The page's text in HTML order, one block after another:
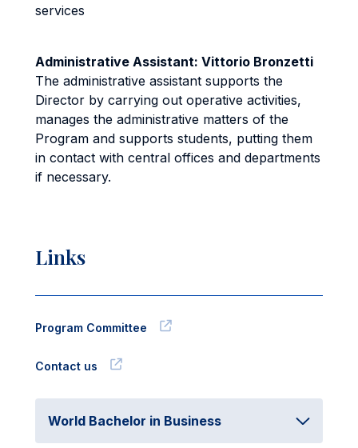
services
Administrative Assistant: Vittorio Bronzetti
The administrative assistant supports the
Director by carrying out operative activities,
manages the administrative matters of the
Program and supports students, putting them
in contact with central offices and departments
if necessary.
Links
Program Committee
Contact us
World Bachelor in Business